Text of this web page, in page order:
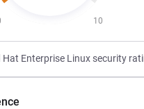
10
Hat Enterprise Linux security